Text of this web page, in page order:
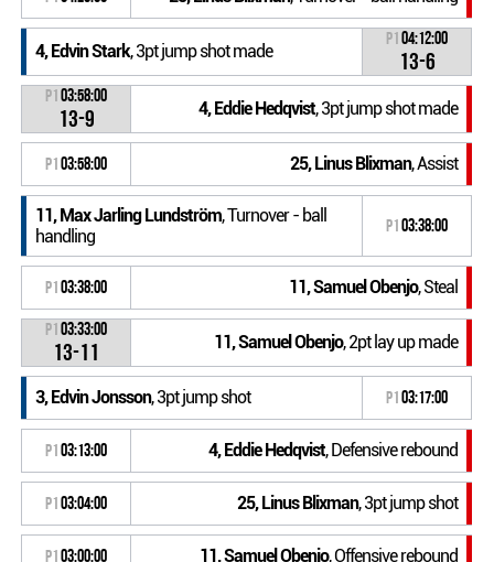
4, Edvin Stark, 3pt jump shot made
P104:12:00
13-6
P103:58:00
13-9 4, Eddie Hedqvist, 3pt jump shot made
P103:58:00 25, Linus Blixman, Assist
11, Max Jarling Lundström, Turnover - ball
handling
P103:38:00
P103:38:00 11, Samuel Obenjo, Steal
P103:33:00
13-11 11, Samuel Obenjo, 2pt lay up made
3, Edvin Jonsson, 3pt jump shot P103:17:00
P103:13:00 4, Eddie Hedqvist, Defensive rebound
P103:04:00 25, Linus Blixman, 3pt jump shot
P103:00:00 11, Samuel Obenjo, Offensive rebound